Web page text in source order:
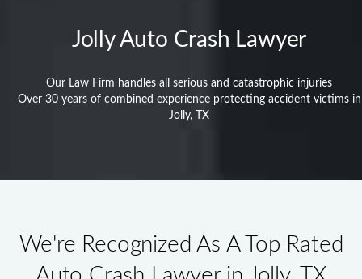
JollyAuto Crash Lawyer
Our Law Firm handles all serious and catastrophic injuries
Over 30 years of combined experience protecting accident victims in
Jolly, TX
We're Recognized As A Top Rated